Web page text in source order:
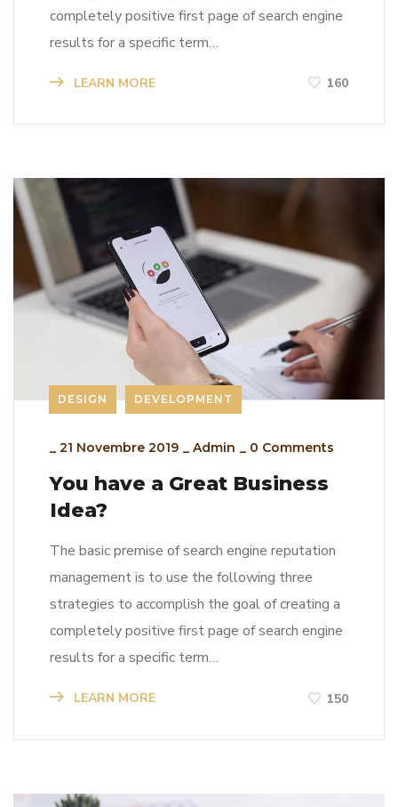
completely positive first page of search engine
results for a specific term…
LEARN MORE 160
DESIGN DEVELOPMENT
_ 21 Novembre 2019 _ Admin _ 0 Comments
You have a Great Business
Idea?
The basic premise of search engine reputation
management is to use the following three
strategies to accomplish the goal of creating a
completely positive first page of search engine
results for a specific term…
LEARN MORE 150